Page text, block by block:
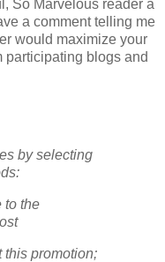
So Marvelous reader a
a comment telling me
would maximize your
participating blogs and
by selecting
to the
this promotion;